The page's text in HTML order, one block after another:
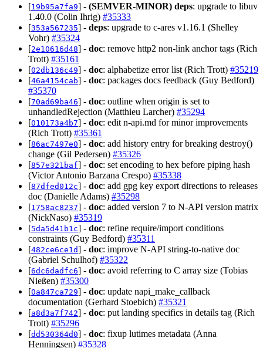
[19b95a7fa9] - (SEMVER-MINOR) deps: upgrade to libuv
1.40.0 (Colin Ihrig) #35333
[353a567235] - deps: upgrade to c-ares v1.16.1 (Shelley
Vohr) #35324
[2e10616d48] - doc: remove http2 non-link anchor tags (Rich
Trott) #35161
[02db136c49] - doc: alphabetize error list (Rich Trott) #35219
[46a4154cab] - doc: packages docs feedback (Guy Bedford)
#35370
[70ad69ba46] - doc: outline when origin is set to
unhandledRejection (Matthieu Larcher) #35294
[010173a4b7] - doc: edit n-api.md for minor improvements
(Rich Trott) #35361
[86ac7497e0] - doc: add history entry for breaking destroy()
change (Gil Pedersen) #35326
[857e321baf] - doc: set encoding to hex before piping hash
(Victor Antonio Barzana Crespo) #35338
[87dfed012c] - doc: add gpg key export directions to releases
doc (Danielle Adams) #35298
[1758ac8237] - doc: added version 7 to N-API version matrix
(NickNaso) #35319
[5da5d41b1c] - doc: refine require/import conditions
constraints (Guy Bedford) #35311
[482ce6ce1d] - doc: improve N-API string-to-native doc
(Gabriel Schulhof) #35322
[6dc6dadfc6] - doc: avoid referring to C array size (Tobias
Nießen) #35300
[0a847ca729] - doc: update napi_make_callback
documentation (Gerhard Stoebich) #35321
[a8d3a7f742] - doc: put landing specifics in details tag (Rich
Trott) #35296
[dd530364d0] - doc: fixup lutimes metadata (Anna
Henningsen) #35328